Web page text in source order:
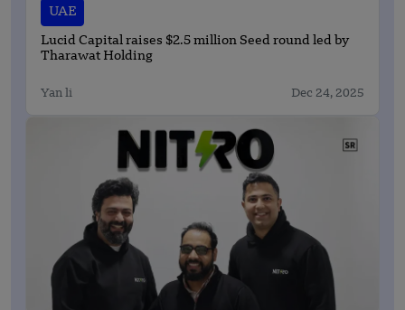
UAE
Lucid Capital raises $2.5 million Seed round led by
Tharawat Holding
Yan li Dec 24, 2025